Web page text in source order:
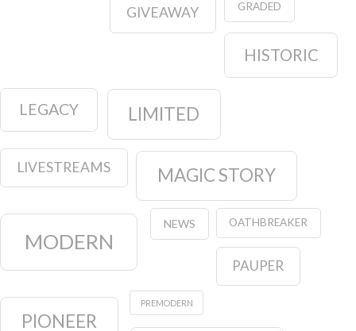
GIVEAWAY GRADED
HISTORIC
LEGACY LIMITED
LIVESTREAMS MAGIC STORY
MODERN
NEWS OATHBREAKER
PAUPER
PIONEER
PREMODERN